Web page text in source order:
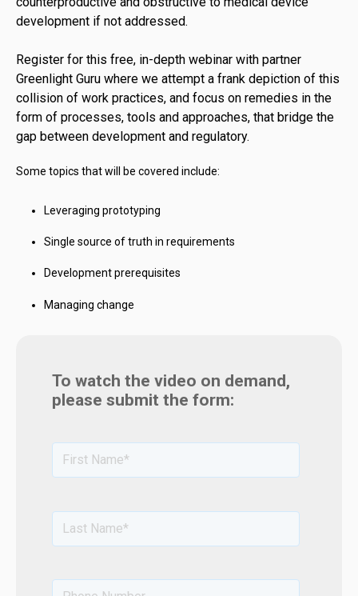
development if not addressed.
Register for this free, in-depth webinar with partner
Greenlight Guru where we attempt a frank depiction of this
collision of work practices, and focus on remedies in the
form of processes, tools and approaches, that bridge the
gap between development and regulatory.
Some topics that will be covered include:
Leveraging prototyping
Single source of truth in requirements
Development prerequisites
Managing change
To watch the video on demand,
please submit the form: